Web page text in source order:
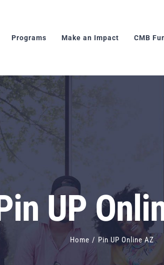
Programs Make an Impact CMB
UP
Home / Pin UP Online AZ